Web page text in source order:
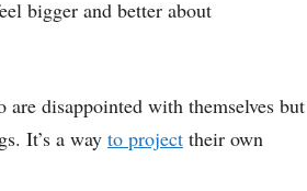
bigger and better about
are disappointed with themselves but
It’s a way to project their own